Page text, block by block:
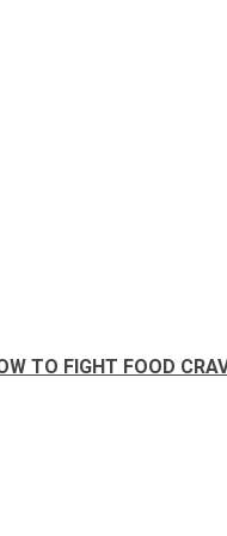
TO FIGHT FOOD